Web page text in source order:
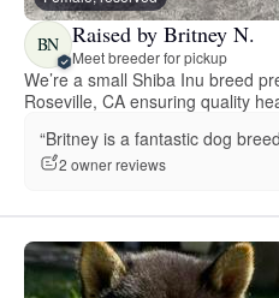
BN Raised by Britney N.
Meet breeder for pickup
We’re a small Shiba Inu breed
Roseville, CA ensuring quality
“Britney is a fantastic dog
2 owner reviews